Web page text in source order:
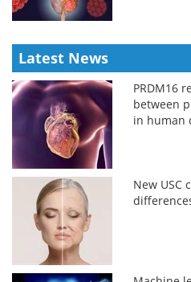
Latest News
PRDM16
between
in human
New USC